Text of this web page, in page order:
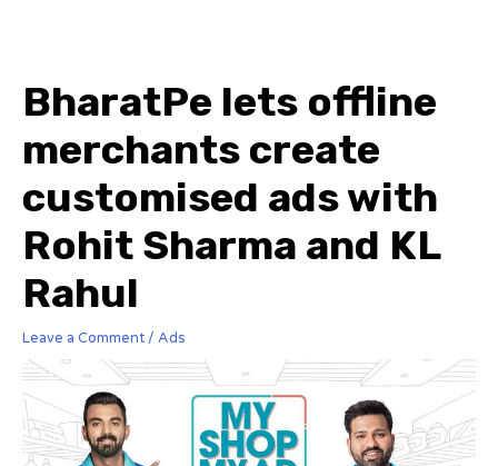
BharatPe lets offline
merchants create
customised ads with
Rohit Sharma and KL
Rahul
Leave a Comment / Ads